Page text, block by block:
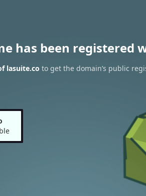
has been registered
lasuite.co to get the domain’s public